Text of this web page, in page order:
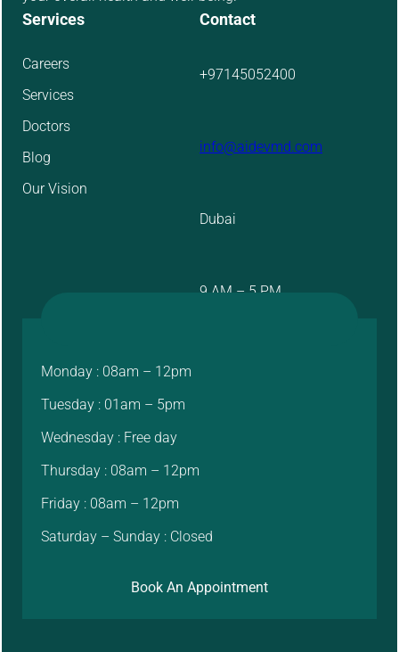
Services
Careers
Services
Doctors
Blog
Our Vision
Contact
+97145052400
info@aidevmd.com
Dubai
9 AM – 5 PM
Monday : 08am – 12pm
Tuesday : 01am – 5pm
Wednesday : Free day
Thursday : 08am – 12pm
Friday : 08am – 12pm
Saturday – Sunday : Closed
Book An Appointment